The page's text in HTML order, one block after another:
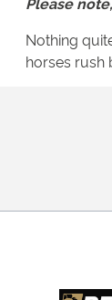
Nothing
horses rush